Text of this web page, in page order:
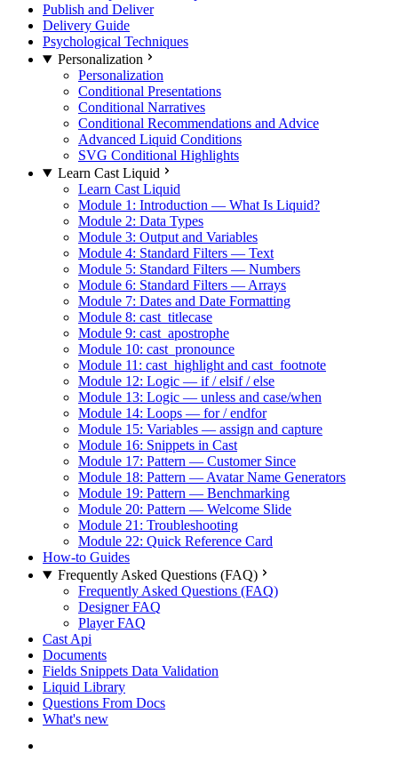
Publish and Deliver
Delivery Guide
Psychological Techniques
Personalization
Personalization
Conditional Presentations
Conditional Narratives
Conditional Recommendations and Advice
Advanced Liquid Conditions
SVG Conditional Highlights
Learn Cast Liquid
Learn Cast Liquid
Module 1: Introduction — What Is Liquid?
Module 2: Data Types
Module 3: Output and Variables
Module 4: Standard Filters — Text
Module 5: Standard Filters — Numbers
Module 6: Standard Filters — Arrays
Module 7: Dates and Date Formatting
Module 8: cast_titlecase
Module 9: cast_apostrophe
Module 10: cast_pronounce
Module 11: cast_highlight and cast_footnote
Module 12: Logic — if / elsif / else
Module 13: Logic — unless and case/when
Module 14: Loops — for / endfor
Module 15: Variables — assign and capture
Module 16: Snippets in Cast
Module 17: Pattern — Customer Since
Module 18: Pattern — Avatar Name Generators
Module 19: Pattern — Benchmarking
Module 20: Pattern — Welcome Slide
Module 21: Troubleshooting
Module 22: Quick Reference Card
How-to Guides
Frequently Asked Questions (FAQ)
Frequently Asked Questions (FAQ)
Designer FAQ
Player FAQ
Cast Api
Documents
Fields Snippets Data Validation
Liquid Library
Questions From Docs
What's new